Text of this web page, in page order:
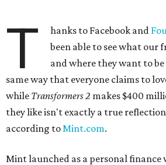
T hanks to Facebook and
been able to see what our
and where they want to
same way that everyone claims to
while Transformers 2 makes $400
they like isn't exactly a true
according toMint.com.
Mint launched as a personal finance